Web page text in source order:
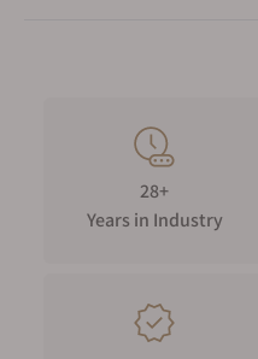
28+
Years in Industry